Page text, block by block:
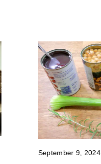
September 9, 2024